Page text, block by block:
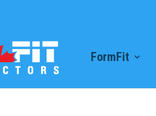
FormFit